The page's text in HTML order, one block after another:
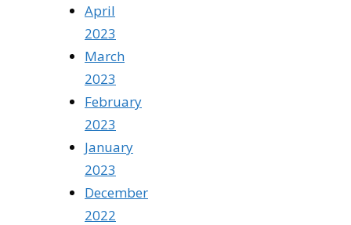
April
2023
March
2023
February
2023
January
2023
December
2022